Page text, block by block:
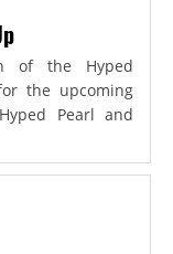
of the Hyped
the upcoming
Pearl and